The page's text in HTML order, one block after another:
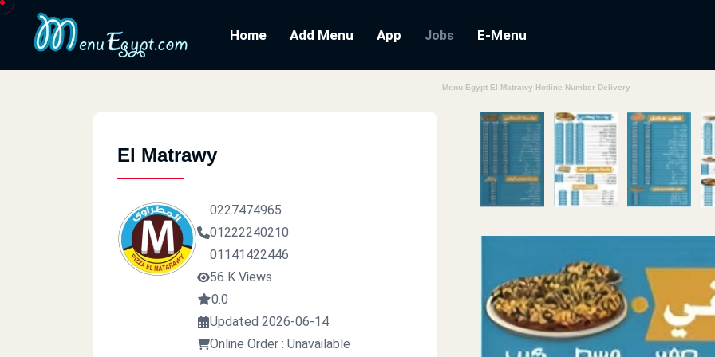
Home Add Menu App Jobs E-Menu
Menu Egypt El Matrawy Hotline Number Delivery
El Matrawy
0227474965
01222240210
01141422446
56 K Views
0.0
Updated 2026-06-14
Online Order : Unavailable